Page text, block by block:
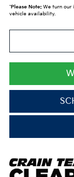
*Please Note:We turn our
vehicle availability.